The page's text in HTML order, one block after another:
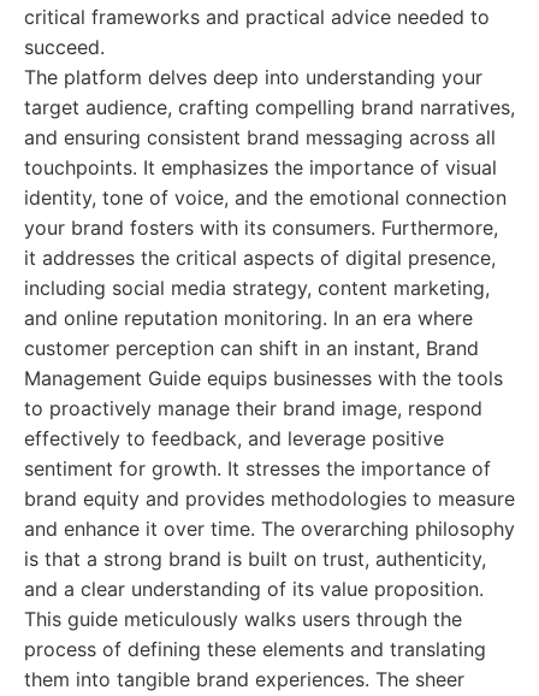
critical frameworks and practical advice needed to
succeed.
The platform delves deep into understanding your
target audience, crafting compelling brand narratives,
and ensuring consistent brand messaging across all
touchpoints. It emphasizes the importance of visual
identity, tone of voice, and the emotional connection
your brand fosters with its consumers. Furthermore,
it addresses the critical aspects of digital presence,
including social media strategy, content marketing,
and online reputation monitoring. In an era where
customer perception can shift in an instant, Brand
Management Guide equips businesses with the tools
to proactively manage their brand image, respond
effectively to feedback, and leverage positive
sentiment for growth. It stresses the importance of
brand equity and provides methodologies to measure
and enhance it over time. The overarching philosophy
is that a strong brand is built on trust, authenticity,
and a clear understanding of its value proposition.
This guide meticulously walks users through the
process of defining these elements and translating
them into tangible brand experiences. The sheer